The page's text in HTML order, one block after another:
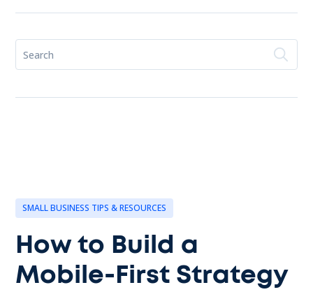
SMALL BUSINESS TIPS & RESOURCES
How to Build a
Mobile-First Strategy